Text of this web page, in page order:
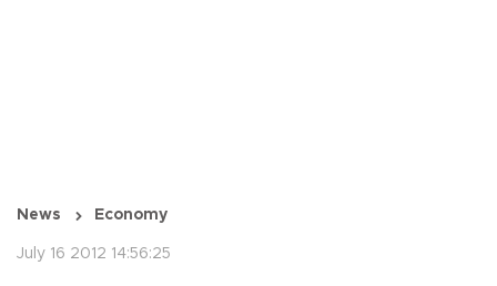
News Economy
July 16 2012 14:56:25